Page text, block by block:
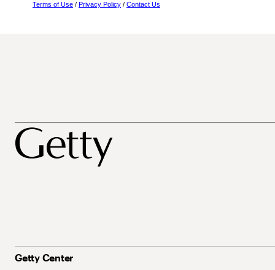
Terms of Use / Privacy Policy / Contact Us
Getty Center